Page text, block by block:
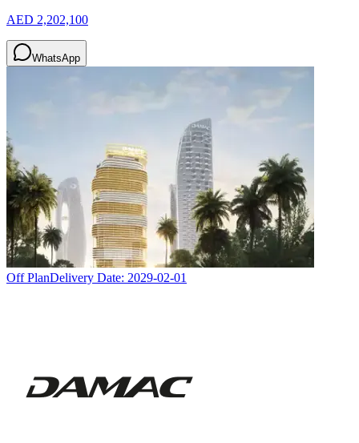
AED 2,202,100
WhatsApp
Off PlanDelivery Date: 2029-02-01